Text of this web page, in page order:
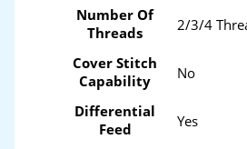
Number Of
Threads
2/3/4
Cover Stitch
Capability
No
Differential
Feed
Yes